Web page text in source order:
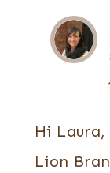
Hi
Lion